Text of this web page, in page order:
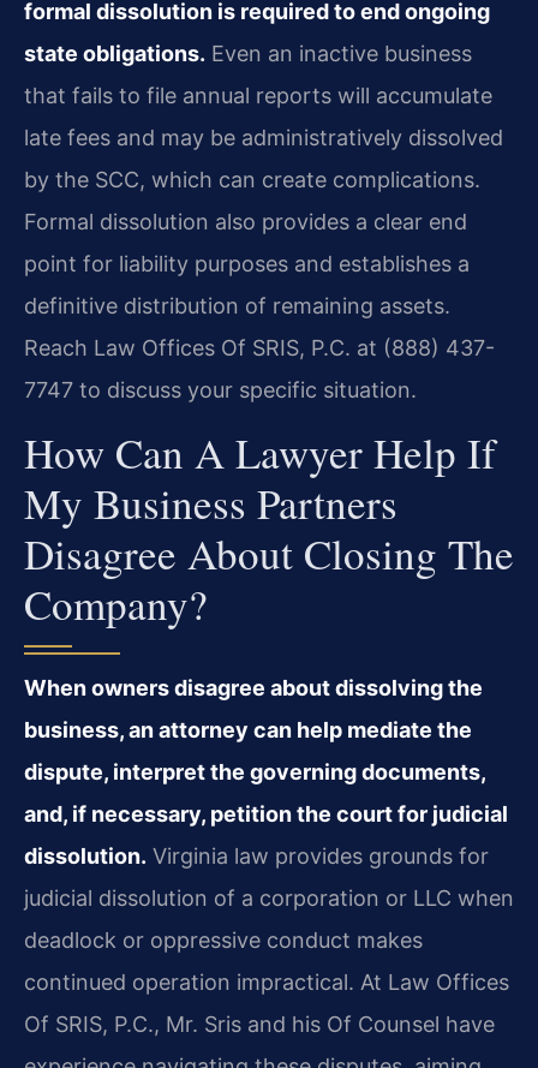
formal dissolution is required to end ongoing
state obligations. Even an inactive business
that fails to file annual reports will accumulate
late fees and may be administratively dissolved
by the SCC, which can create complications.
Formal dissolution also provides a clear end
point for liability purposes and establishes a
definitive distribution of remaining assets.
Reach Law Offices Of SRIS, P.C. at (888) 437-
7747 to discuss your specific situation.
How Can A Lawyer Help If
My Business Partners
Disagree About Closing The
Company?
When owners disagree about dissolving the
business, an attorney can help mediate the
dispute, interpret the governing documents,
and, if necessary, petition the court for judicial
dissolution. Virginia law provides grounds for
judicial dissolution of a corporation or LLC when
deadlock or oppressive conduct makes
continued operation impractical. At Law Offices
Of SRIS, P.C., Mr. Sris and his Of Counsel have